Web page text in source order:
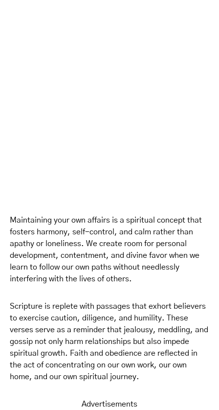
Maintaining your own affairs is a spiritual concept that
fosters harmony, self-control, and calm rather than
apathy or loneliness. We create room for personal
development, contentment, and divine favor when we
learn to follow our own paths without needlessly
interfering with the lives of others.
Scripture is replete with passages that exhort believers
to exercise caution, diligence, and humility. These
verses serve as a reminder that jealousy, meddling, and
gossip not only harm relationships but also impede
spiritual growth. Faith and obedience are reflected in
the act of concentrating on our own work, our own
home, and our own spiritual journey.
Advertisements